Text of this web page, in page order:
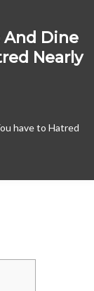
Dine
Nearly
have to Hatred